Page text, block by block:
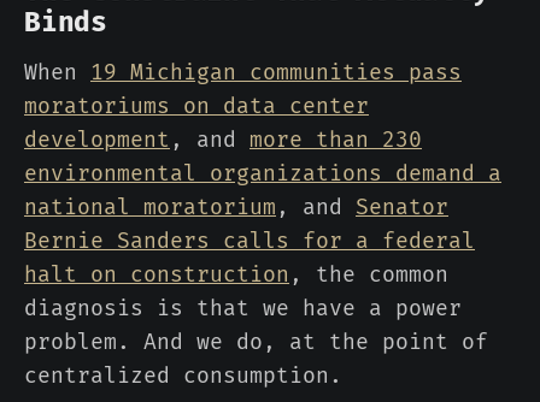
Binds
When 19 Michigan communities pass
moratoriums on data center
development , and more than 230
environmental organizations demand a
national moratorium , and Senator
Bernie Sanders calls for a federal
halt on construction , the common
diagnosis is that we have a power
problem. And we do, at the point of
centralized consumption.